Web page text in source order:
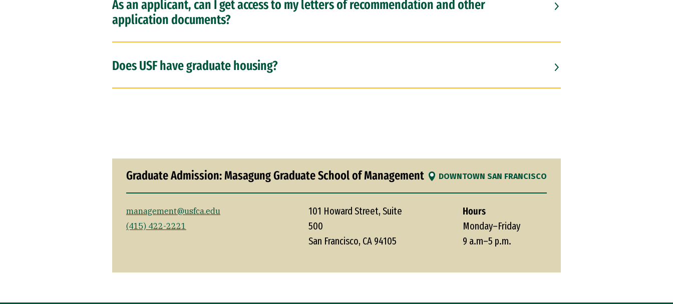
As an applicant, can I get access to my letters of recommendation and other
application documents?
Does USF have graduate housing?
Graduate Admission: Masagung Graduate School of Management DOWNTOWN SAN FRANCISCO
management@usfca.edu
(415) 422-2221
101 Howard Street, Suite
500
San Francisco, CA 94105
Hours
Monday–Friday
9 a.m–5 p.m.